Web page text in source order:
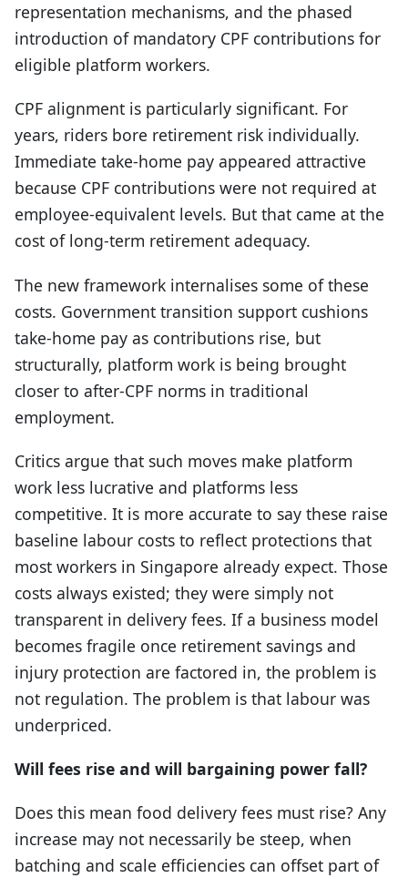
representation mechanisms, and the phased
introduction of mandatory CPF contributions for
eligible platform workers.
CPF alignment is particularly significant. For
years, riders bore retirement risk individually.
Immediate take-home pay appeared attractive
because CPF contributions were not required at
employee-equivalent levels. But that came at the
cost of long-term retirement adequacy.
The new framework internalises some of these
costs. Government transition support cushions
take-home pay as contributions rise, but
structurally, platform work is being brought
closer to after-CPF norms in traditional
employment.
Critics argue that such moves make platform
work less lucrative and platforms less
competitive. It is more accurate to say these raise
baseline labour costs to reflect protections that
most workers in Singapore already expect. Those
costs always existed; they were simply not
transparent in delivery fees. If a business model
becomes fragile once retirement savings and
injury protection are factored in, the problem is
not regulation. The problem is that labour was
underpriced.
Will fees rise and will bargaining power fall?
Does this mean food delivery fees must rise? Any
increase may not necessarily be steep, when
batching and scale efficiencies can offset part of